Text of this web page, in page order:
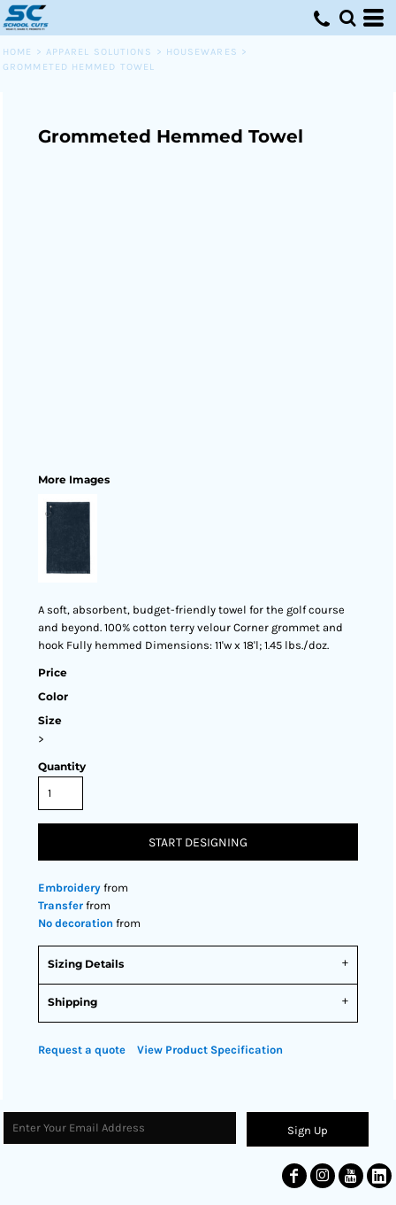
HOME > APPAREL SOLUTIONS > HOUSEWARES >
GROMMETED HEMMED TOWEL
Grommeted Hemmed Towel
More Images
A soft, absorbent, budget-friendly towel for the golf course
and beyond. 100% cotton terry velour Corner grommet and
hook Fully hemmed Dimensions: 11'w x 18'l; 1.45 lbs./doz.
Price
Color
Size
>
Quantity
START DESIGNING
Embroidery from
Transfer from
No decoration from
Sizing Details
Shipping
Request a quote View Product Specification
Sign Up